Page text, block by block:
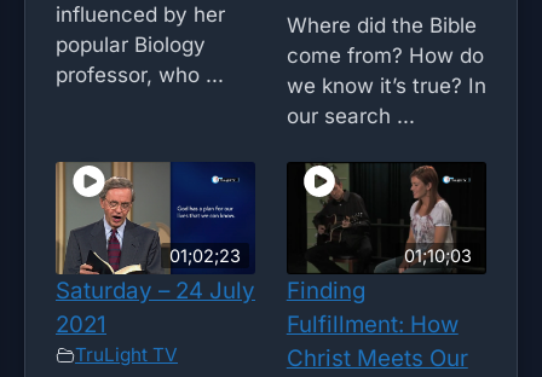
influenced by her
popular Biology
professor, who ...
Where did the Bible
come from? How do
we know it’s true? In
our search ...
01;02;23
Saturday – 24 July
2021
TruLight TV
01;10;03
Finding
Fulfillment: How
Christ Meets Our